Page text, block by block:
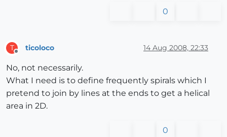
0
T ticoloco 14 Aug 2008, 22:33
No, not necessarily.
What I need is to define frequently spirals which I
pretend to join by lines at the ends to get a helical
area in 2D.
0